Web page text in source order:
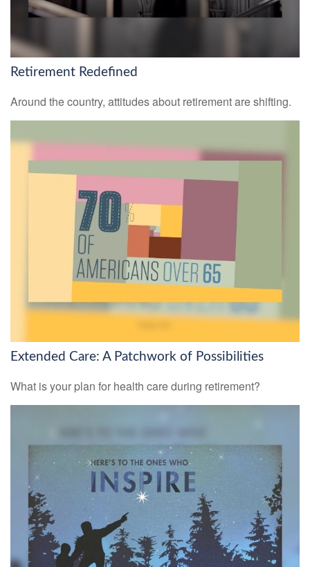
Retirement Redefined
Around the country, attitudes about retirement are shifting.
Extended Care: A Patchwork of Possibilities
What is your plan for health care during retirement?